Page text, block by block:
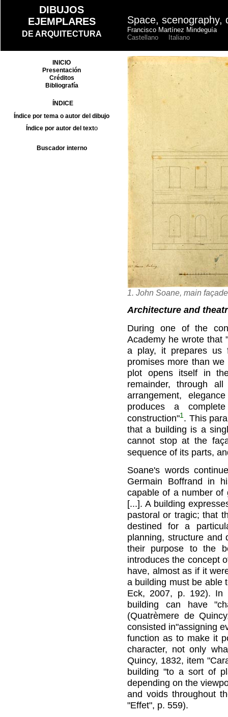
Space, scenography,
Francisco Martínez Mindeguía
Castellano
Italiano
1. John Soane, main
Architecture and
During one of the
Academy he wrote that
a play, it prepares us
promises more than
plot opens itself in
remainder, through
arrangement,
produces a
construction"1 . This
that a building is a
cannot stop at the
sequence of its parts,
Soane's words
Germain Boffrand in
capable of a number of
[...]. A building
pastoral or tragic; that
destined for a
planning, structure and
their purpose to the
introduces the concept
have, almost as if it
a building must be able
Eck, 2007, p. 192). In
building can have
(Quatrèmere de
consisted in"assigning
function as to make it
character, not only
Quincy, 1832, item
building "to a sort of
depending on the
and voids throughout
"Effet", p. 559).